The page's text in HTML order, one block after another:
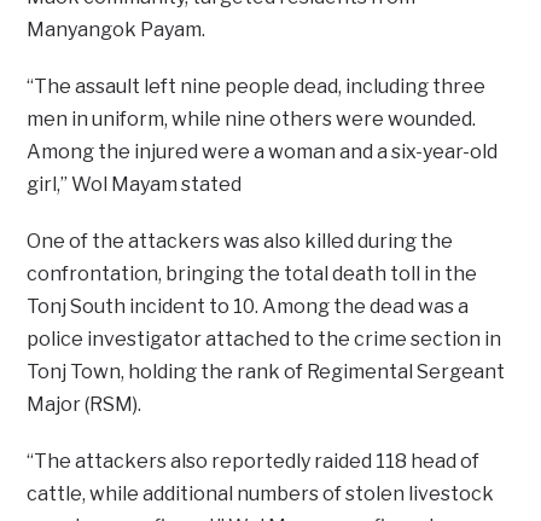
Manyangok Payam.
“The assault left nine people dead, including three
men in uniform, while nine others were wounded.
Among the injured were a woman and a six-year-old
girl,” Wol Mayam stated
One of the attackers was also killed during the
confrontation, bringing the total death toll in the
Tonj South incident to 10. Among the dead was a
police investigator attached to the crime section in
Tonj Town, holding the rank of Regimental Sergeant
Major (RSM).
“The attackers also reportedly raided 118 head of
cattle, while additional numbers of stolen livestock